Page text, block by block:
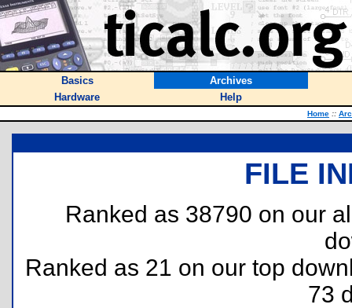
Basics
Archives
Hardware
Help
Home ::
FILE
Ranked as 38790 on our
Ranked as 21 on our top
73